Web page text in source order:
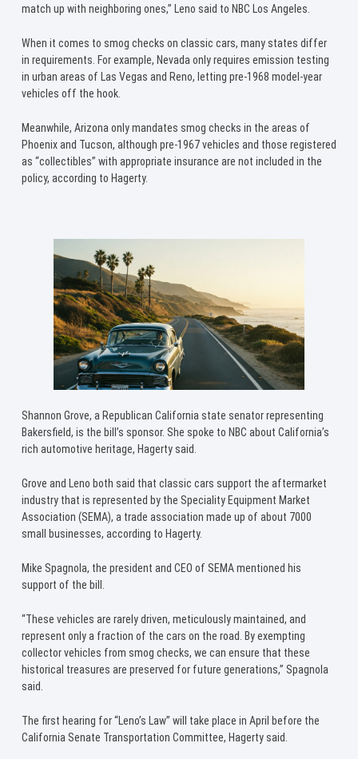
match up with neighboring ones,” Leno said to NBC Los Angeles.
When it comes to smog checks on classic cars, many states differ
in requirements. For example, Nevada only requires emission testing
in urban areas of Las Vegas and Reno, letting pre-1968 model-year
vehicles off the hook.
Meanwhile, Arizona only mandates smog checks in the areas of
Phoenix and Tucson, although pre-1967 vehicles and those registered
as “collectibles” with appropriate insurance are not included in the
policy, according to Hagerty.
Shannon Grove, a Republican California state senator representing
Bakersfield, is the bill’s sponsor. She spoke to NBC about California’s
rich automotive heritage, Hagerty said.
Grove and Leno both said that classic cars support the aftermarket
industry that is represented by the Speciality Equipment Market
Association (SEMA), a trade association made up of about 7000
small businesses, according to Hagerty.
Mike Spagnola, the president and CEO of SEMA mentioned his
support of the bill.
“These vehicles are rarely driven, meticulously maintained, and
represent only a fraction of the cars on the road. By exempting
collector vehicles from smog checks, we can ensure that these
historical treasures are preserved for future generations,” Spagnola
said.
The first hearing for “Leno’s Law” will take place in April before the
California Senate Transportation Committee, Hagerty said.